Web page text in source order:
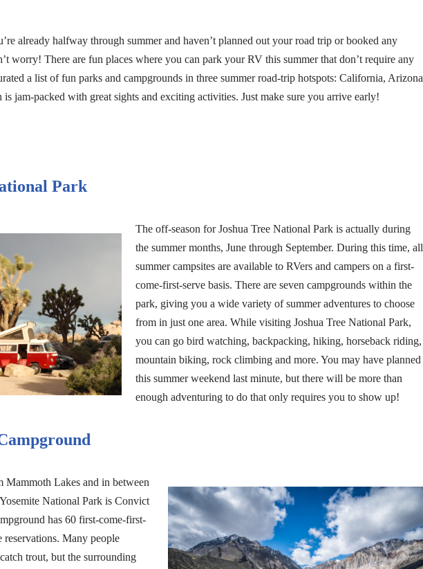
already halfway through summer and haven’t planned out your road trip or booked any
worry! There are fun places where you can park your RV this summer that don’t require any
a list of fun parks and campgrounds in three summer road-trip hotspots: California, Arizona
is jam-packed with great sights and exciting activities. Just make sure you arrive early!
Park
The off-season for Joshua Tree National Park is actually during
the summer months, June through September. During this time, all
summer campsites are available to RVers and campers on a first-
come-first-serve basis. There are seven campgrounds within the
park, giving you a wide variety of summer adventures to choose
from in just one area. While visiting Joshua Tree National Park,
you can go bird watching, backpacking, hiking, horseback riding,
mountain biking, rock climbing and more. You may have planned
this summer weekend last minute, but there will be more than
enough adventuring to do that only requires you to show up!
Mammoth Lakes and in between
National Park is Convict
has 60 first-come-first-
reservations. Many people
trout, but the surrounding